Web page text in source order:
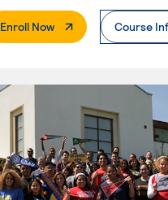
Enroll Now. External PageCourse